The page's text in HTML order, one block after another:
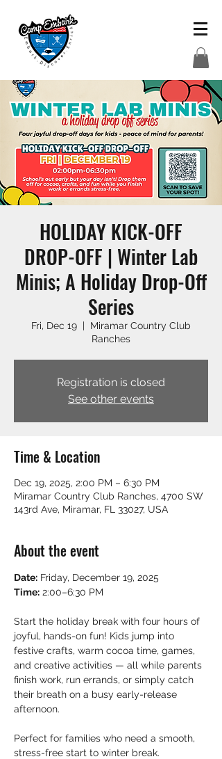
HOLIDAY KICK-OFF
DROP-OFF | Winter Lab
Minis; A Holiday Drop-Off
Series
Fri, Dec 19
  |
Miramar Country Club
Ranches
Registration is closed
See other events
Time & Location
Dec 19, 2025, 2:00 PM – 6:30 PM
Miramar Country Club Ranches, 4700 SW
143rd Ave, Miramar, FL 33027, USA
About the event
Date: Friday, December 19, 2025
Time: 2:00–6:30 PM
Start the holiday break with four hours of
joyful, hands-on fun! Kids jump into
festive crafts, warm cocoa time, games,
and creative activities — all while parents
finish work, run errands, or simply catch
their breath on a busy early-release
afternoon.
Perfect for families who need a smooth,
stress-free start to winter break.